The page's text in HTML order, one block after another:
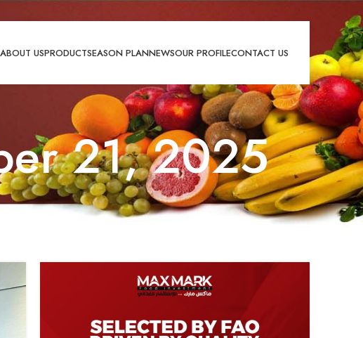
ABOUT USPRODUCTSEASON PLANNEWSOUR PROFILECONTACT US
21, 2025